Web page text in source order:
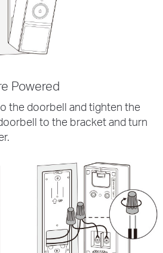
Powered
the doorbell and tighten the
to the bracket and turn